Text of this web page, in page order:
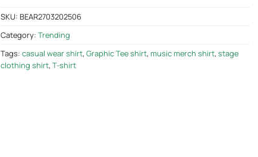
SKU: BEAR2703202506
Category: Trending
Tags: casual wear shirt, Graphic Tee shirt, music merch shirt, stage
clothing shirt, T-shirt